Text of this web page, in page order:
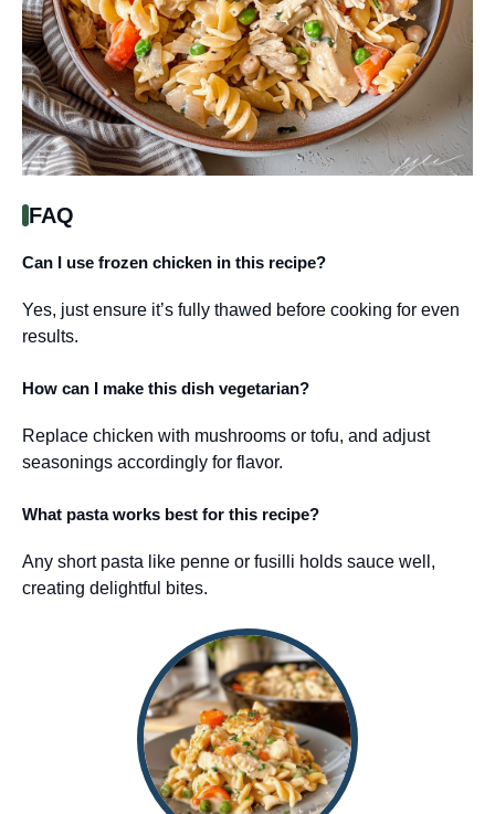
FAQ
Can I use frozen chicken in this recipe?
Yes, just ensure it’s fully thawed before cooking for even
results.
How can I make this dish vegetarian?
Replace chicken with mushrooms or tofu, and adjust
seasonings accordingly for flavor.
What pasta works best for this recipe?
Any short pasta like penne or fusilli holds sauce well,
creating delightful bites.